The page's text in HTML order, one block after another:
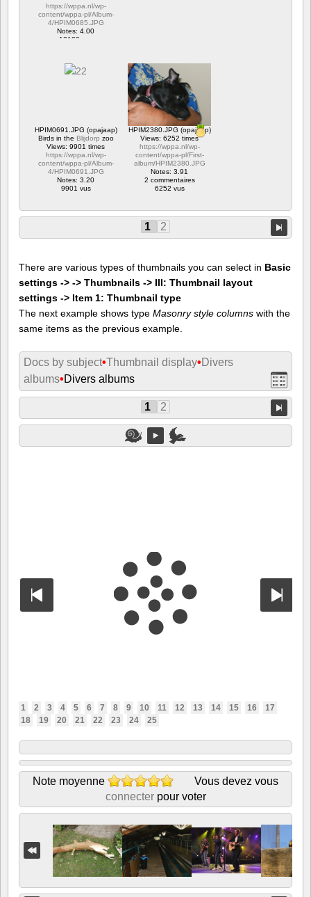
https://wppa.nl/wp-
content/wppa-pl/Album-
4/HPIM0685.JPG
Notes: 4.00
12180 vus
HPIM0691.JPG (opajaap)
Birds in the Blijdorp zoo
Views: 9901 times
https://wppa.nl/wp-
content/wppa-pl/Album-
4/HPIM0691.JPG
Notes: 3.20
9901 vus
HPIM2380.JPG (opajaap)
Views: 6252 times
https://wppa.nl/wp-
content/wppa-pl/First-
album/HPIM2380.JPG
Notes: 3.91
2 commentaires
6252 vus
1 2
There are various types of thumbnails you can select in Basic
settings -> -> Thumbnails -> III: Thumbnail layout
settings -> Item 1: Thumbnail type
The next example shows type Masonry style columns with the
same items as the previous example.
Docs by subject•Thumbnail display• Divers
albums•Divers albums
1 2
1 2 3 4 5 6 7 8 9 10 11 12 13 14 15 16
17
18
19 20 21 22 23 24 25
Note moyenne
Vous devez vous
connecterpour voter